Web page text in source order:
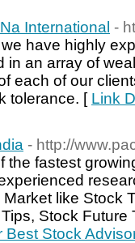
International -
have highly
in an array of
each of our
tolerance. [ Link
- http://
the fastest
like Stock
Stock
Best Stock